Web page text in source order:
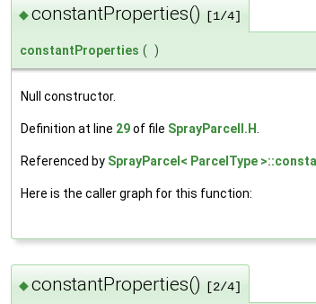
◆constantProperties() [1/4]
constantProperties ( )
Null constructor.
Definition at line 29of file SprayParcelI.H
Referenced by SprayParcel< ParcelType
Here is the caller graph for this function:
◆constantProperties() [2/4]